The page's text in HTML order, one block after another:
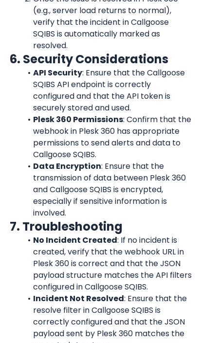
(e.g., server load returns to normal),
verify that the incident in Callgoose
SQIBS is automatically marked as
resolved.
6. Security Considerations
API Security: Ensure that the Callgoose
SQIBS API endpoint is correctly
configured and that the API token is
securely stored and used.
Plesk 360 Permissions: Confirm that the
webhook in Plesk 360 has appropriate
permissions to send alerts and data to
Callgoose SQIBS.
Data Encryption: Ensure that the
transmission of data between Plesk 360
and Callgoose SQIBS is encrypted,
especially if sensitive information is
involved.
7. Troubleshooting
No Incident Created: If no incident is
created, verify that the webhook URL in
Plesk 360 is correct and that the JSON
payload structure matches the API filters
configured in Callgoose SQIBS.
Incident Not Resolved: Ensure that the
resolve filter in Callgoose SQIBS is
correctly configured and that the JSON
payload sent by Plesk 360 matches the